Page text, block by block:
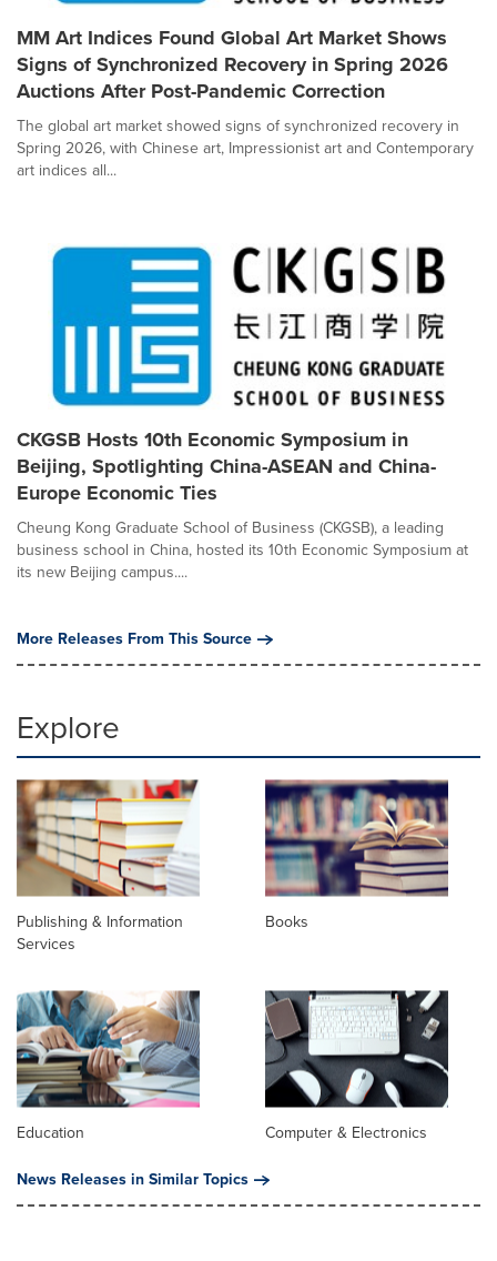
MM Art Indices Found Global Art Market Shows
Signs of Synchronized Recovery in Spring 2026
Auctions After Post-Pandemic Correction
The global art market showed signs of synchronized recovery in
Spring 2026, with Chinese art, Impressionist art and Contemporary
art indices all...
CKGSB Hosts 10th Economic Symposium in
Beijing, Spotlighting China-ASEAN and China-
Europe Economic Ties
Cheung Kong Graduate School of Business (CKGSB), a leading
business school in China, hosted its 10th Economic Symposium at
its new Beijing campus....
More Releases From This Source
Explore
Publishing & Information
Services
Books
Education
Computer & Electronics
News Releases in Similar Topics